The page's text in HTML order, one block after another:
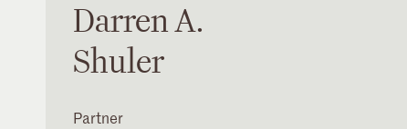
DarrenA.
Shuler
Partner